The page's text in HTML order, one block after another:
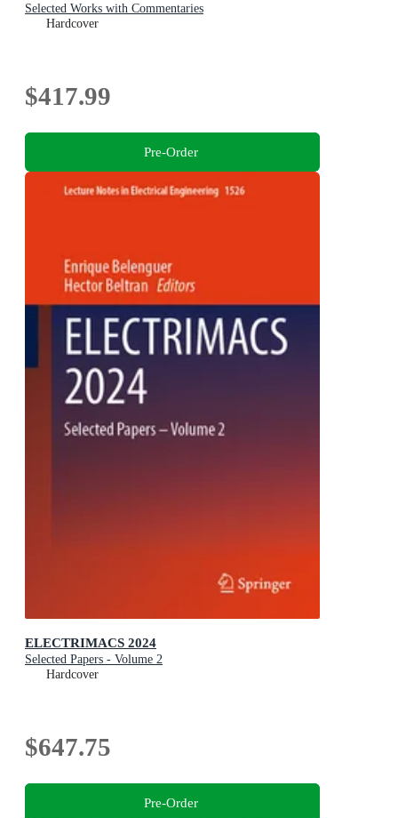
Selected Works with Commentaries
Hardcover
$417.99
Pre-Order
ELECTRIMACS 2024
Selected Papers - Volume 2
Hardcover
$647.75
Pre-Order